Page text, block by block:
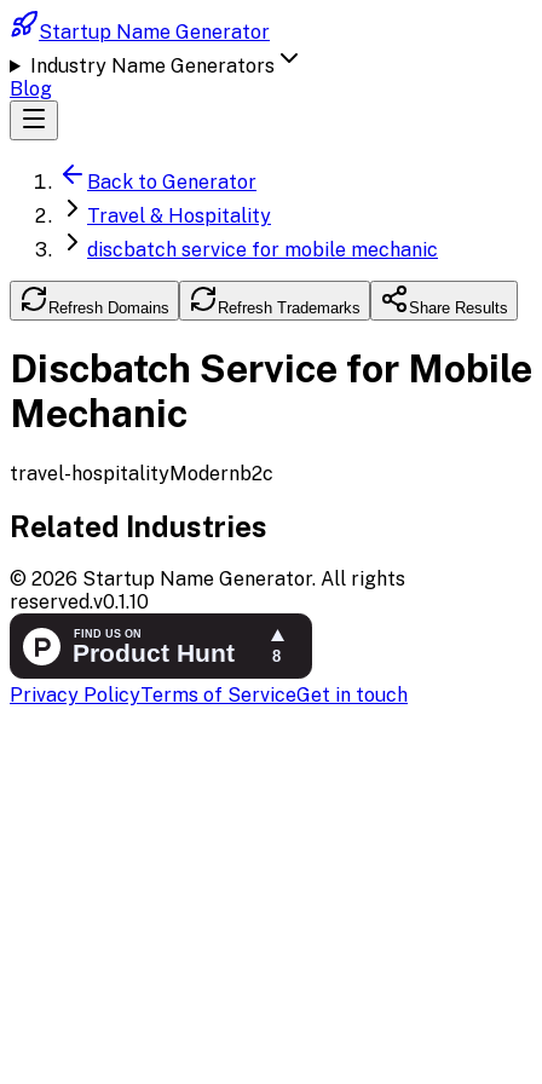
Startup Name Generator
Industry Name Generators
Blog
Back to Generator
Travel & Hospitality
discbatch service for mobile mechanic
Refresh Domains Refresh Trademarks Share Results
Discbatch Service for Mobile
Mechanic
travel-hospitalityModernb2c
Related Industries
© 2026 Startup Name Generator. All rights
reserved.v0.1.10
Privacy PolicyTerms of ServiceGet in touch